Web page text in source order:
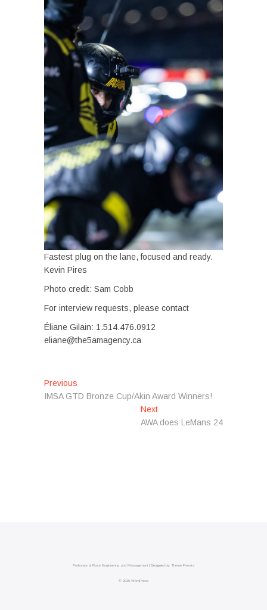
Fastest plug on the lane, focused and ready.
Kevin Pires
Photo credit: Sam Cobb
For interview requests, please contact
Éliane Gilain: 1.514.476.0912
eliane@the5amagency.ca
Post
navigation
Previous
post:
IMSA GTD Bronze Cup/Akin Award Winners!
NextNext
post:
AWA does LeMans 24
Professional Race Engineering and Management | Designed by: Theme Freesia
© 2026 WordPress